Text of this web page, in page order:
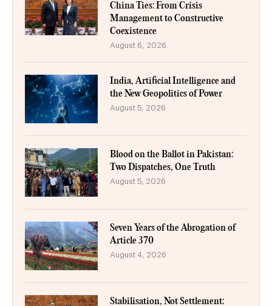
China Ties: From Crisis
Management to Constructive
Coexistence
August 6, 2026
India, Artificial Intelligence and
the New Geopolitics of Power
August 5, 2026
Blood on the Ballot in Pakistan:
Two Dispatches, One Truth
August 5, 2026
Seven Years of the Abrogation of
Article 370
August 4, 2026
Stabilisation, Not Settlement: